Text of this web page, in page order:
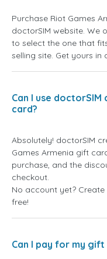
Purchase Riot Games
doctorSIM website. We
to select the one that
selling site. Get yours
Can I use
card?
Absolutely! doctorSIM
Games Armenia gift
purchase, and the
checkout.
No account yet?
free!
Can I pay for my gift